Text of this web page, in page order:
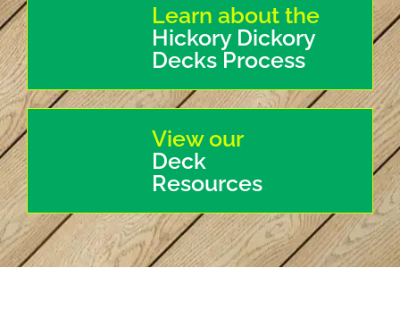
Learn about the
Hickory Dickory
Decks Process
View our
Deck
Resources